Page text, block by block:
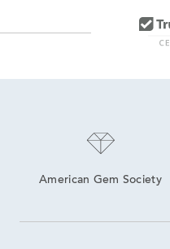
American Gem Society